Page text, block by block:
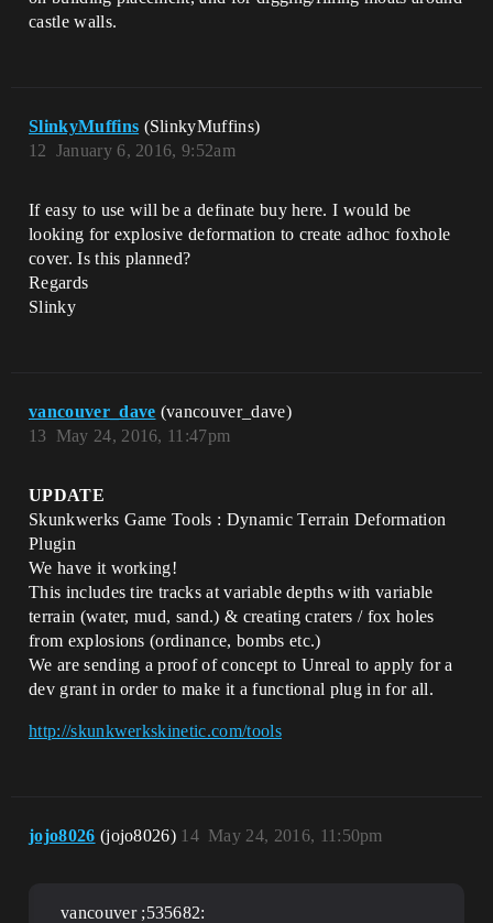
castle walls.
SlinkyMuffins (SlinkyMuffins)
January 6, 2016, 9:52am
12
If easy to use will be a definate buy here. I would be
looking for explosive deformation to create adhoc foxhole
cover. Is this planned?
Regards
Slinky
vancouver_dave (vancouver_dave)
May 24, 2016, 11:47pm
13
UPDATE
Skunkwerks Game Tools : Dynamic Terrain Deformation
Plugin
We have it working!
This includes tire tracks at variable depths with variable
terrain (water, mud, sand.) & creating craters / fox holes
from explosions (ordinance, bombs etc.)
We are sending a proof of concept to Unreal to apply for a
dev grant in order to make it a functional plug in for all.
http://skunkwerkskinetic.com/tools
jojo8026 (jojo8026) May 24, 2016, 11:50pm
14
vancouver ;535682: